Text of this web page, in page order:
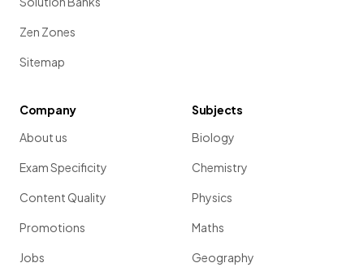
Zen Zones
Sitemap
Company
About us
Exam Specificity
Content Quality
Promotions
Jobs
Subjects
Biology
Chemistry
Physics
Maths
Geography